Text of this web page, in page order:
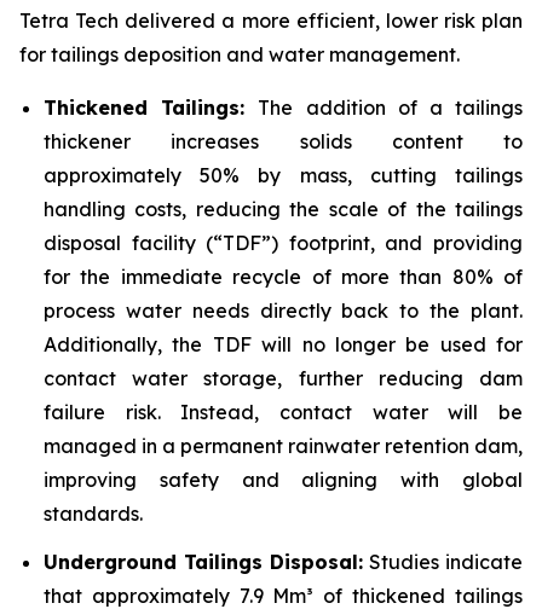
Tetra Tech delivered a more efficient, lower risk plan
for tailings deposition and water management.
Thickened Tailings: The addition of a tailings
thickener increases solids content to
approximately 50% by mass, cutting tailings
handling costs, reducing the scale of the tailings
disposal facility (“TDF”) footprint, and providing
for the immediate recycle of more than 80% of
process water needs directly back to the plant.
Additionally, the TDF will no longer be used for
contact water storage, further reducing dam
failure risk. Instead, contact water will be
managed in a permanent rainwater retention dam,
improving safety and aligning with global
standards.
Underground Tailings Disposal:Studies indicate
that approximately 7.9 Mm³ of thickened tailings